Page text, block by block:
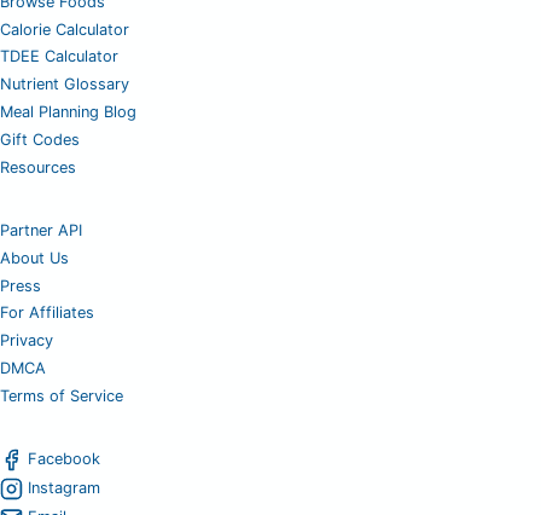
Calorie Calculator
TDEE Calculator
Nutrient Glossary
Meal Planning Blog
Gift Codes
Resources
Partner API
About Us
Press
For Affiliates
Privacy
DMCA
Terms of Service
Facebook
Instagram